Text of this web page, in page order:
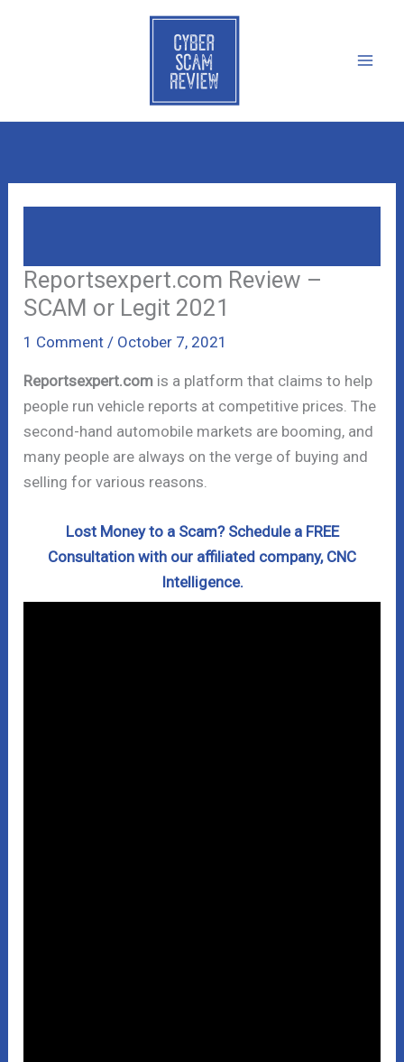
Reportsexpert.com Review –
SCAM or Legit 2021
1 Comment / October 7, 2021
Reportsexpert.com is a platform that claims to help
people run vehicle reports at competitive prices. The
second-hand automobile markets are booming, and
many people are always on the verge of buying and
selling for various reasons.
Lost Money to a Scam? Schedule a FREE
Consultation with our affiliated company, CNC
Intelligence.